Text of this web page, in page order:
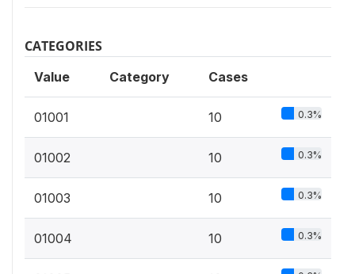
CATEGORIES
Value Category Cases
01001 10 0.3%
01002 10 0.3%
01003 10 0.3%
01004 10 0.3%